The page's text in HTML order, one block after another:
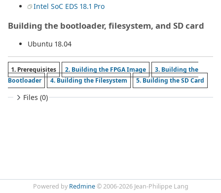
Intel SoC EDS 18.1 Pro
Building the bootloader, filesystem, and SD card
Ubuntu 18.04
1. Prerequisites 2. Building the FPGA Image
3. Building the
Bootloader
4. Building the Filesystem 5. Building the SD Card
Files (0)
Powered by Redmine© 2006-2026 Jean-Philippe Lang